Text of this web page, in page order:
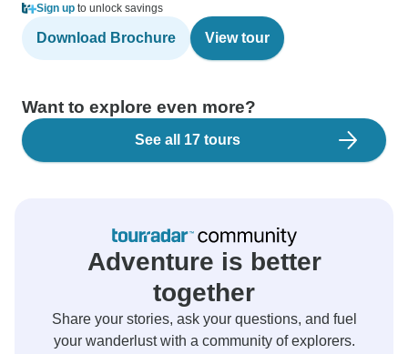
Sign up to unlock savings
Download Brochure View tour
Want to explore even more?
See all 17 tours
Adventure is better
together
Share your stories, ask your questions, and fuel
your wanderlust with a community of explorers.